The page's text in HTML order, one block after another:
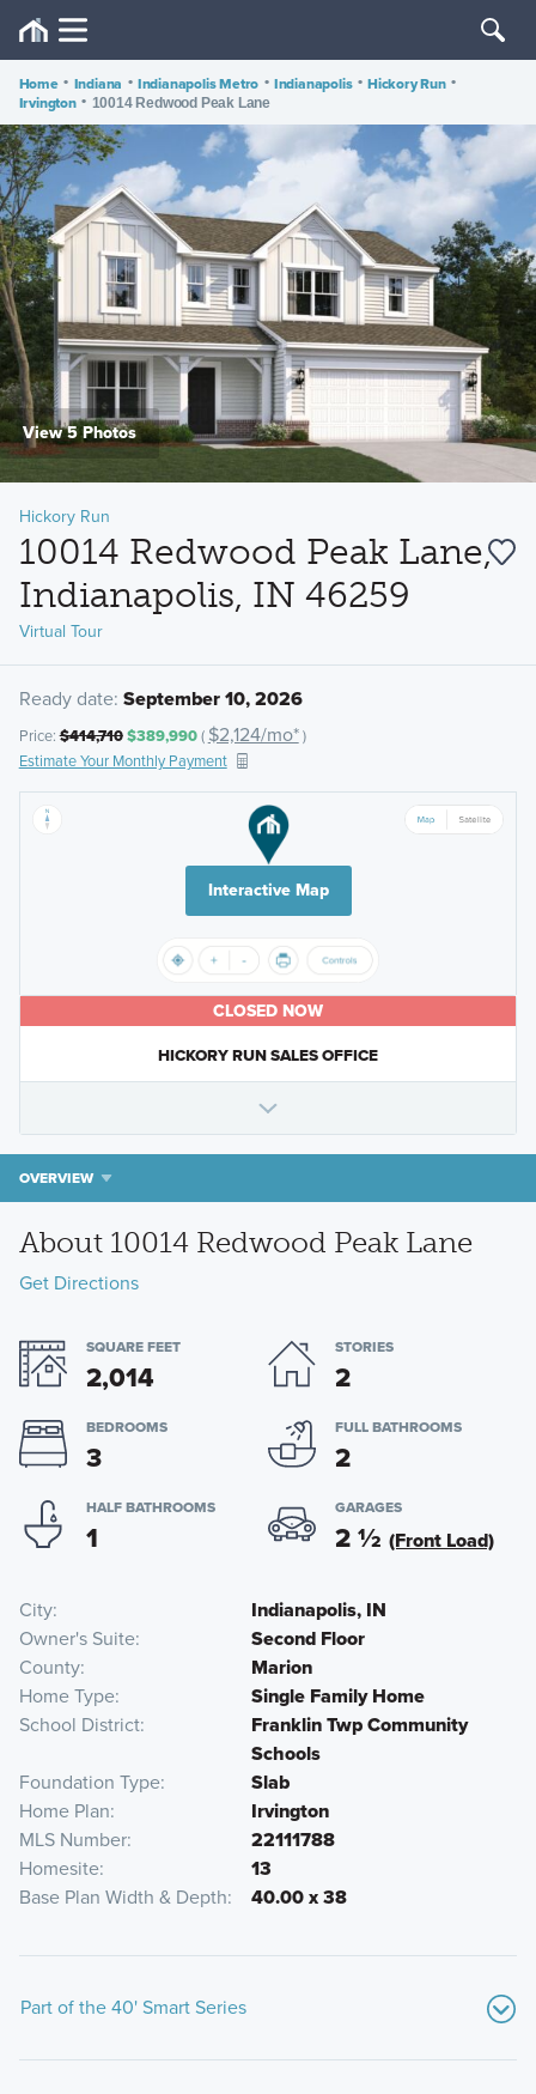
Home • Indiana • Indianapolis Metro • Indianapolis • Hickory Run •
Irvington • 10014 Redwood Peak Lane
View 5 Photos
Hickory Run
10014 Redwood Peak Lane,
Indianapolis, IN 46259
Virtual Tour
Ready date: September 10, 2026
Price:$414,710$389,990( $2,124/mo*)
Estimate Your Monthly Payment
Interactive Map
CLOSED NOW
HICKORY RUN SALES OFFICE
OVERVIEW
About 10014 Redwood Peak Lane
Get Directions
SQUARE FEET
2,014
STORIES
2
BEDROOMS
3
FULL BATHROOMS
2
HALF BATHROOMS
1
GARAGES
2½ (Front Load)
City
Indianapolis, IN
Owner's Suite
Second Floor
County
Marion
Home Type
Single Family Home
School District
Franklin Twp Community
Schools
Foundation Type
Slab
Home Plan
Irvington
MLS Number
22111788
Homesite
13
Base Plan Width & Depth
40.00 x 38
Part of the 40' Smart Series